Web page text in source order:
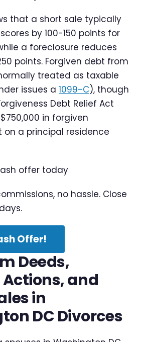
that a short sale typically
by 100-150 points for
a foreclosure reduces
points. Forgiven debt from
treated as taxable
issues a 1099-C), though
Debt Relief Act
in forgiven
a principal residence
offer today
no hassle. Close
Offer!
Deeds,
and
in
DC Divorces